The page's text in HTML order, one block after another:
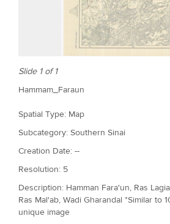
Slide 1 of 1
Hammam_Faraun
Spatial Type: Map
Subcategory: Southern Sinai
Creation Date: --
Resolution: 5
Description: Hamman Fara'un, Ras
Ras Mal'ab, Wadi Gharandal *Similar to
unique image